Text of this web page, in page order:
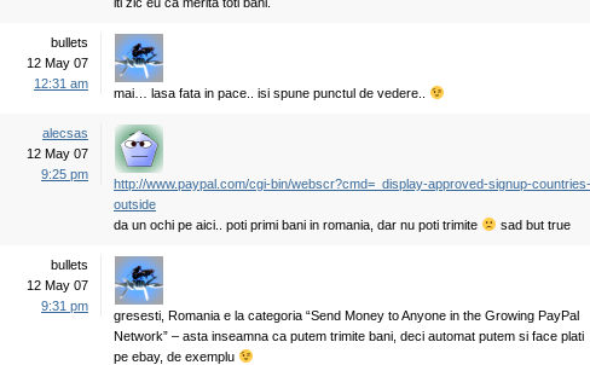
bullets
12 May 07
12:31 am
mai… lasa fata in pace.. isi spune punctul de vedere..
alecsas
12 May 07
9:25 pm
http://www.paypal.com/cgi-bin/webscr?cmd=_display-approved-signup-countries-
outside
da un ochi pe aici.. poti primi bani in romania, dar nu poti trimite
sad but true
bullets
12 May 07
9:31 pm
gresesti, Romania e la categoria “Send Money to Anyone in the Growing PayPal
Network” – asta inseamna ca putem trimite bani, deci automat putem si face plati
pe ebay, de exemplu